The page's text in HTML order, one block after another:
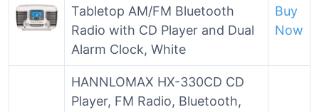
Tabletop AM/FM Bluetooth
Radio with CD Player and Dual
Alarm Clock, White
Buy
Now
HANNLOMAX HX-330CD CD
Player, FM Radio, Bluetooth,